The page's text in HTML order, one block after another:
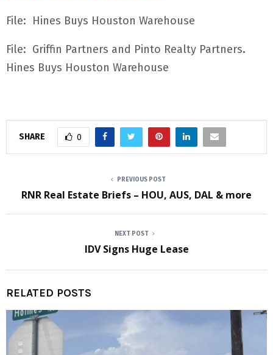
File: Hines Buys Houston Warehouse
File: Griffin Partners and Pinto Realty Partners.
Hines Buys Houston Warehouse
SHARE 0
PREVIOUS POST
RNR Real Estate Briefs – HOU, AUS, DAL & more
NEXT POST
IDV Signs Huge Lease
RELATED POSTS